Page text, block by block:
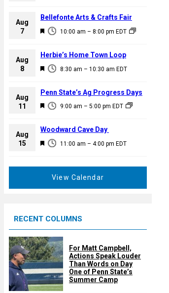
a
u
e
d
Aug
7
F
a
u
e
d
10:00 am – 8:00 pm EDT
Bellefonte Arts & Crafts Fair
Aug
8
F
a
u
e
d
8:30 am – 10:30 am EDT
Herbie’s Home Town Loop
Aug
11
F
a
u
9:00 am – 5:00 pm EDT
Penn State’s Ag Progress Days
Aug
15
F
d
11:00 am – 4:00 pm EDT
Woodward Cave Day
View Calendar
RECENT COLUMNS
For Matt Campbell,
Actions Speak Louder
Than Words on Day
One of Penn State’s
Summer Camp